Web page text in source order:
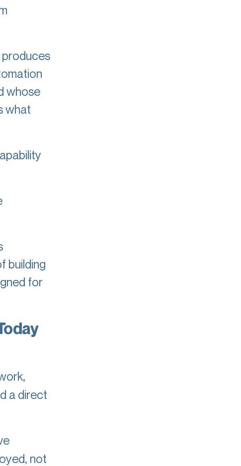
whose
what
building
for
a direct
not